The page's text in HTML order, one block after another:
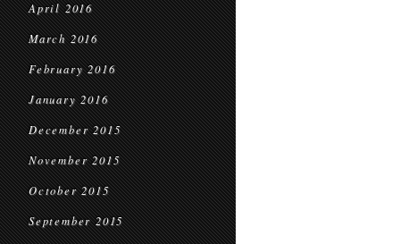
April 2016
March 2016
February 2016
January 2016
December 2015
November 2015
October 2015
September 2015